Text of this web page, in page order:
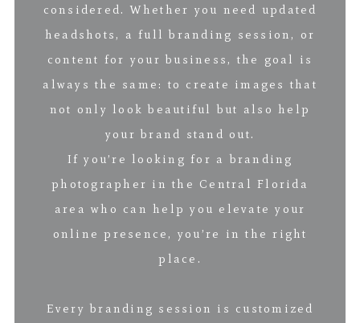
considered. Whether you need updated
headshots, a full branding session, or
content for your business, the goal is
always the same: to create images that
not only look beautiful but also help
your brand stand out.
If you’re looking for a branding
photographer in the Central Florida
area who can help you elevate your
online presence, you’re in the right
place.
Every branding session is customized